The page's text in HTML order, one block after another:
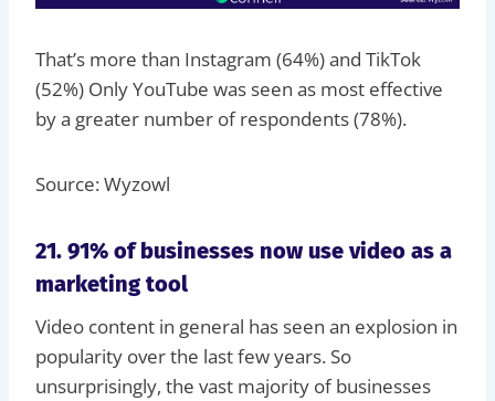
That’s more than Instagram (64%) and TikTok
(52%) Only YouTube was seen as most effective
by a greater number of respondents (78%).
Source: Wyzowl
21. 91% of businesses now use video as a
marketing tool
Video content in general has seen an explosion in
popularity over the last few years. So
unsurprisingly, the vast majority of businesses